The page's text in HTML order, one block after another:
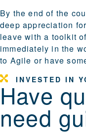
By the end of the
deep appreciation
leave with a toolkit
immediately in the
to Agile or have
INVESTED IN
Have
need